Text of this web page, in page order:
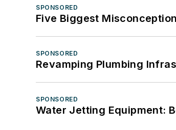
SPONSORED
Five Biggest
SPONSORED
Revamping Plumbing
SPONSORED
Water Jetting Equipment: